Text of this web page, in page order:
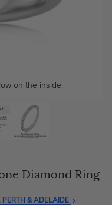
on the inside.
over 40%
and polishing are
inside/outside of your
Diamond Ring
PERTH & ADELAIDE